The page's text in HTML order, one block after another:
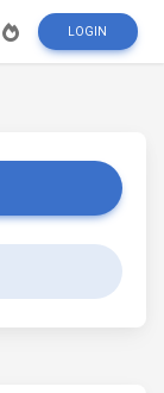
LOGIN